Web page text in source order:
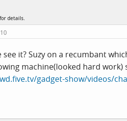
for details.
see it? Suzy on a recumbant
machine(looked hard work)
gadget-show/videos/